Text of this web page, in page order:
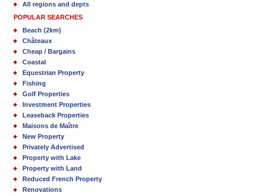
All regions and depts
POPULAR SEARCHES
Beach (2km)
Châteaux
Cheap / Bargains
Coastal
Equestrian Property
Fishing
Golf Properties
Investment Properties
Leaseback Properties
Maisons de Maître
New Property
Privately Advertised
Property with Lake
Property with Land
Reduced French Property
Renovations